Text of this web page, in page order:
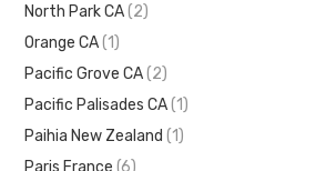
North Park CA (2)
Orange CA (1)
Pacific Grove CA (2)
Pacific Palisades CA (1)
Paihia New Zealand (1)
Paris France (6)